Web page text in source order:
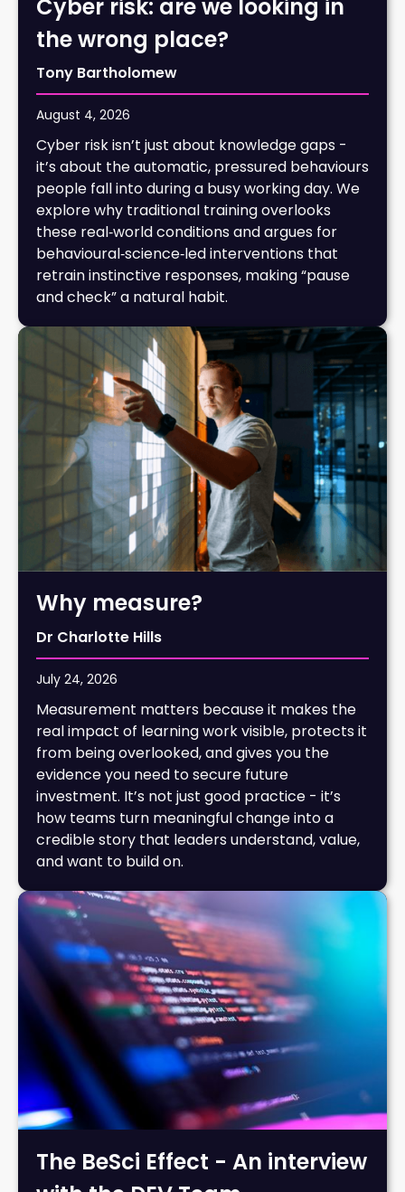
Cyber risk: are we looking in
the wrong place?
Tony Bartholomew
August 4, 2026
Cyber risk isn’t just about knowledge gaps -
it’s about the automatic, pressured behaviours
people fall into during a busy working day. We
explore why traditional training overlooks
these real‑world conditions and argues for
behavioural‑science‑led interventions that
retrain instinctive responses, making “pause
and check” a natural habit.
Why measure?
Dr Charlotte Hills
July 24, 2026
Measurement matters because it makes the
real impact of learning work visible, protects it
from being overlooked, and gives you the
evidence you need to secure future
investment. It’s not just good practice - it’s
how teams turn meaningful change into a
credible story that leaders understand, value,
and want to build on.
The BeSci Effect - An interview